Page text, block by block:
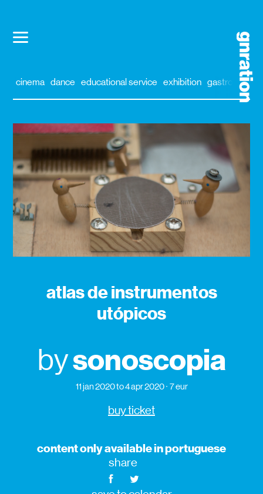
cinema dance educational service exhibition gastronomy
atlas de instrumentos
utópicos
bysonoscopia
11 jan 2020to 4 apr 2020 7 eur
buy ticket
content only available in portuguese
share